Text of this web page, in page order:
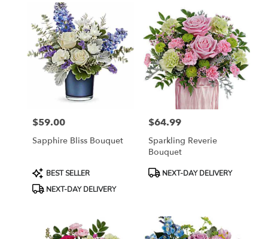
Price:
$59.00
Sapphire Bliss Bouquet
Product
Tags:
BEST SELLER
NEXT-DAY DELIVERY
Price:
$64.99
Sparkling Reverie
Bouquet
ProductNEXT-DAY DELIVERY